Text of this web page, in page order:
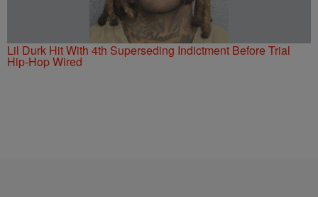
Lil Durk Hit With 4th Superseding Indictment Before Trial
Hip-Hop Wired